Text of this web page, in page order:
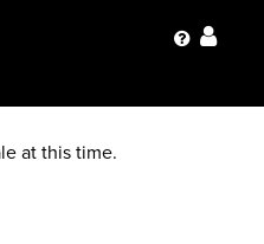
at this time.